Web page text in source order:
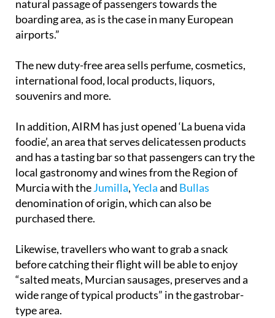
natural passage of passengers towards the
boarding area, as is the case in many European
airports.”
The new duty-free area sells perfume, cosmetics,
international food, local products, liquors,
souvenirs and more.
In addition, AIRM has just opened ‘La buena vida
foodie’, an area that serves delicatessen products
and has a tasting bar so that passengers can try the
local gastronomy and wines from the Region of
Murcia with theJumilla,Yeclaand Bullas
denomination of origin, which can also be
purchased there.
Likewise, travellers who want to grab a snack
before catching their flight will be able to enjoy
“salted meats, Murcian sausages, preserves and a
wide range of typical products” in the gastrobar-
type area.